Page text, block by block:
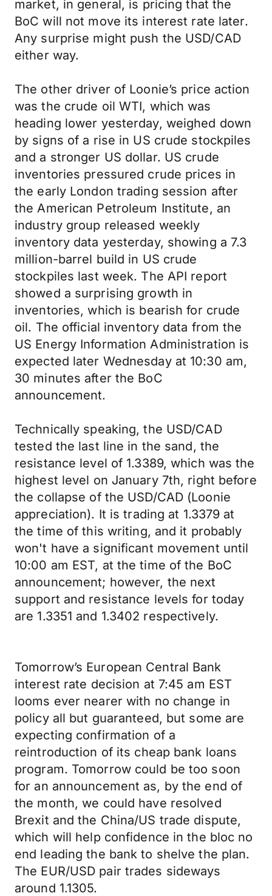
market, in general, is pricing that the
BoC will not move its interest rate later.
Any surprise might push the USD/CAD
either way.
The other driver of Loonie’s price action
was the crude oil WTI, which was
heading lower yesterday, weighed down
by signs of a rise in US crude stockpiles
and a stronger US dollar. US crude
inventories pressured crude prices in
the early London trading session after
the American Petroleum Institute, an
industry group released weekly
inventory data yesterday, showing a 7.3
million-barrel build in US crude
stockpiles last week. The API report
showed a surprising growth in
inventories, which is bearish for crude
oil. The official inventory data from the
US Energy Information Administration is
expected later Wednesday at 10:30 am,
30 minutes after the BoC
announcement.
Technically speaking, the USD/CAD
tested the last line in the sand, the
resistance level of 1.3389, which was the
highest level on January 7th, right before
the collapse of the USD/CAD (Loonie
appreciation). It is trading at 1.3379 at
the time of this writing, and it probably
won't have a significant movement until
10:00 am EST, at the time of the BoC
announcement; however, the next
support and resistance levels for today
are 1.3351 and 1.3402 respectively.
Tomorrow’s European Central Bank
interest rate decision at 7:45 am EST
looms ever nearer with no change in
policy all but guaranteed, but some are
expecting confirmation of a
reintroduction of its cheap bank loans
program. Tomorrow could be too soon
for an announcement as, by the end of
the month, we could have resolved
Brexit and the China/US trade dispute,
which will help confidence in the bloc no
end leading the bank to shelve the plan.
The EUR/USD pair trades sideways
around 1.1305.